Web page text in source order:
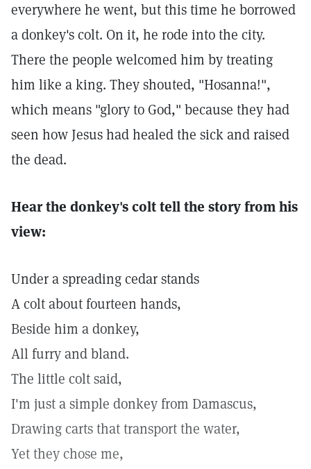
everywhere he went, but this time he borrowed
a donkey's colt. On it, he rode into the city.
There the people welcomed him by treating
him like a king. They shouted, "Hosanna!",
which means "glory to God," because they had
seen how Jesus had healed the sick and raised
the dead.
Hear the donkey's colt tell the story from his
view:
Under a spreading cedar stands
A colt about fourteen hands,
Beside him a donkey,
All furry and bland.
The little colt said,
I'm just a simple donkey from Damascus,
Drawing carts that transport the water,
Yet they chose me,